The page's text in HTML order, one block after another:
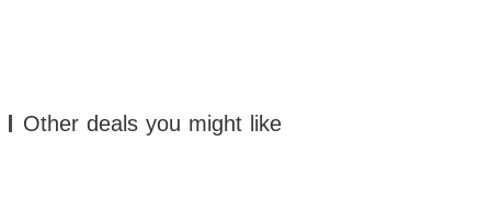
Other deals you might like